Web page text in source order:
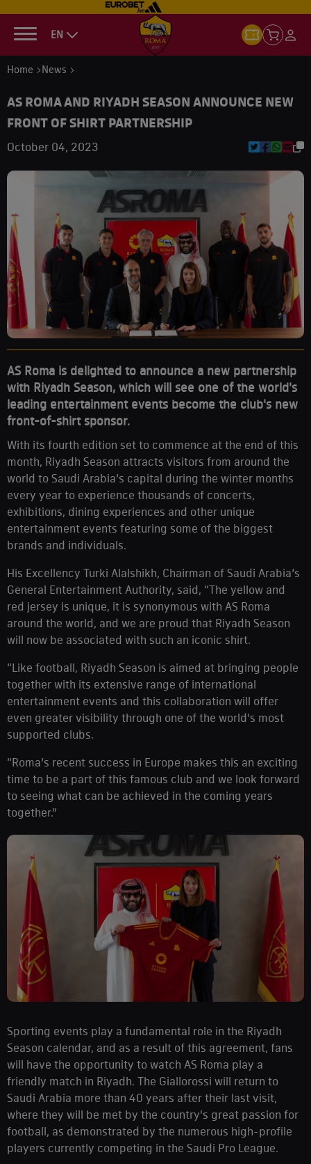
EN
Home News
AS ROMA AND RIYADH SEASON ANNOUNCE NEW
FRONT OF SHIRT PARTNERSHIP
October 04, 2023
AS Roma is delighted to announce a new partnership
with Riyadh Season, which will see one of the world's
leading entertainment events become the club's new
front-of-shirt sponsor.
With its fourth edition set to commence at the end of this
month, Riyadh Season attracts visitors from around the
world to Saudi Arabia’s capital during the winter months
every year to experience thousands of concerts,
exhibitions, dining experiences and other unique
entertainment events featuring some of the biggest
brands and individuals.
His Excellency Turki Alalshikh, Chairman of Saudi Arabia’s
General Entertainment Authority, said, “The yellow and
red jersey is unique, it is synonymous with AS Roma
around the world, and we are proud that Riyadh Season
will now be associated with such an iconic shirt.
“Like football, Riyadh Season is aimed at bringing people
together with its extensive range of international
entertainment events and this collaboration will offer
even greater visibility through one of the world’s most
supported clubs.
“Roma’s recent success in Europe makes this an exciting
time to be a part of this famous club and we look forward
to seeing what can be achieved in the coming years
together.”
Sporting events play a fundamental role in the Riyadh
Season calendar, and as a result of this agreement, fans
will have the opportunity to watch AS Roma play a
friendly match in Riyadh. The Giallorossi will return to
Saudi Arabia more than 40 years after their last visit,
where they will be met by the country's great passion for
football, as demonstrated by the numerous high-profile
players currently competing in the Saudi Pro League.